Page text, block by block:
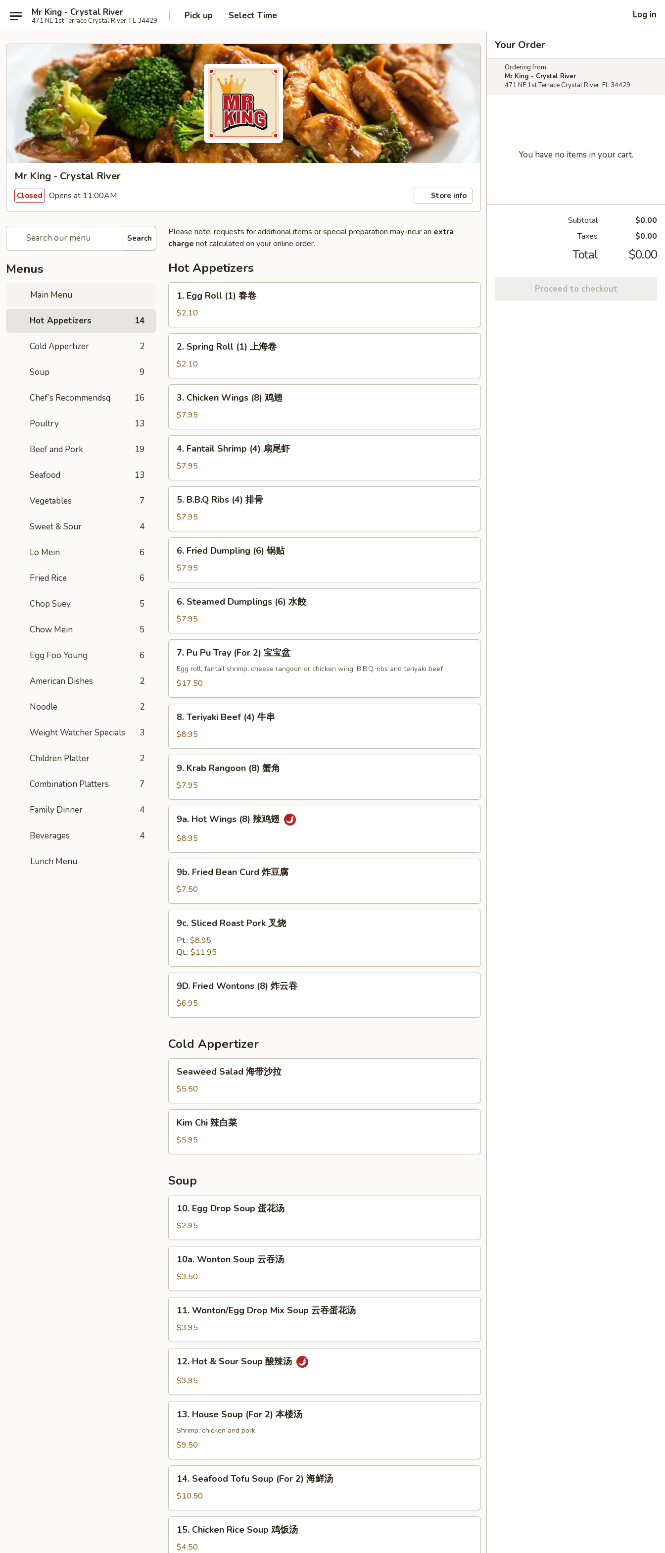
Mr King - Crystal River
471 NE 1st Terrace Crystal River, FL 34429 Pick up Select Time Log in
Mr King - Crystal River
Closed Opens at 11:00AM Store info
Search
Menus
Main Menu
Hot Appetizers 14
Cold Appertizer 2
Soup 9
Chef’s Recommendsq 16
Poultry 13
Beef and Pork 19
Seafood 13
Vegetables 7
Sweet & Sour 4
Lo Mein 6
Fried Rice 6
Chop Suey 5
Chow Mein 5
Egg Foo Young 6
American Dishes 2
Noodle 2
Weight Watcher Specials 3
Children Platter 2
Combination Platters 7
Family Dinner 4
Beverages 4
Lunch Menu
Please note: requests for additional items or special preparation may incur an extra
charge not calculated on your online order.
Hot Appetizers
Egg
Roll
(1)
春
1. Egg Roll (1) 春卷
$2.10
Spring
Roll
(1)
上
2. Spring Roll (1) 上海卷
$2.10
Chicken
Wings
(8)
鸡
3. Chicken Wings (8) 鸡翅
$7.95
Fantail
Shrimp
(4)
扇
4. Fantail Shrimp (4) 扇尾虾
$7.95
B.B.Q
Ribs
(4)
排
5. B.B.Q Ribs (4) 排骨
$7.95
Fried
Dumpling
(6)
锅
6. Fried Dumpling (6) 锅贴
$7.95
Steamed
Dumplings
(6)
水
6. Steamed Dumplings (6) 水餃
$7.95
Pu
Tray
2)
7. Pu Pu Tray (For 2) 宝宝盆
Egg roll, fantail shrimp, cheese rangoon or chicken wing, B.B.Q. ribs and teriyaki beef
$17.50
Teriyaki
Beef
(4)
牛
8. Teriyaki Beef (4) 牛串
$8.95
Krab
Rangoon
(8)
蟹
9. Krab Rangoon (8) 蟹角
$7.95
Hot
Wings
辣
9a. Hot Wings (8) 辣鸡翅
$8.95
Fried
Bean
Curd
炸
9b. Fried Bean Curd 炸豆腐
$7.50
Sliced
Roast
Pork
叉
烧
9c. Sliced Roast Pork 叉烧
Pt.: $8.95
Qt.: $11.95
Fried
Wontons
(8)
云
吞
9D. Fried Wontons (8) 炸云吞
$6.95
Cold Appertizer
Salad
带
沙
Seaweed Salad 海带沙拉
$5.50
Chi
白
Kim Chi 辣白菜
$5.95
Soup
Egg
Drop
Soup
蛋
10. Egg Drop Soup 蛋花汤
$2.95
Wonton
Soup
云
吞
10a. Wonton Soup 云吞汤
$3.50
Wonton/Egg
Drop
Mix
Soup
花
11. Wonton/Egg Drop Mix Soup 云吞蛋花汤
$3.95
Hot
Soup
12. Hot & Sour Soup 酸辣汤
$3.95
House
Soup
(For
本
13. House Soup (For 2) 本楼汤
Shrimp, chicken and pork.
$9.50
Seafood
Tofu
Soup
(For
14. Seafood Tofu Soup (For 2) 海鲜汤
$10.50
Chicken
Rice
15. Chicken Rice Soup 鸡饭汤
$4.50
Your Order
Ordering from:
Mr King - Crystal River
471 NE 1st Terrace Crystal River, FL 34429
You have no items in your cart.
Subtotal
$0.00
Taxes
$0.00
Total $0.00
Proceed to checkout